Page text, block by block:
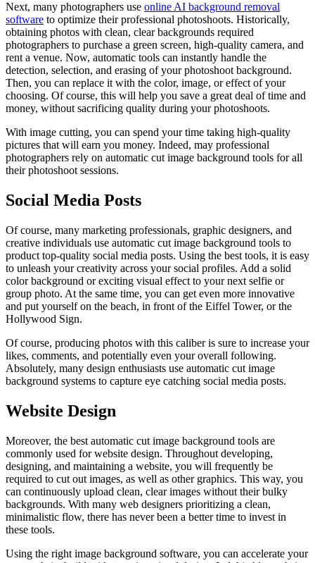
Next, many photographers use online AI background removal
software to optimize their professional photoshoots. Historically,
obtaining photos with clean, clear backgrounds required
photographers to purchase a green screen, high-quality camera, and
rent a venue. Now, automatic tools can instantly handle the
detection, selection, and erasing of your photoshoot background.
Then, you can replace it with the color, image, or effect of your
choosing. Of course, this will help you save a great deal of time and
money, without sacrificing quality during your photoshoots.
With image cutting, you can spend your time taking high-quality
pictures that will earn you money. Indeed, may professional
photographers rely on automatic cut image background tools for all
their photoshoot sessions.
Social Media Posts
Of course, many marketing professionals, graphic designers, and
creative individuals use automatic cut image background tools to
product top-quality social media posts. Using the best tools, it is easy
to unleash your creativity across your social profiles. Add a solid
color background or exciting visual effect to your next selfie or
group photo. At the same time, you can get even more innovative
and put yourself on the beach, in front of the Eiffel Tower, or the
Hollywood Sign.
Of course, producing photos with this caliber is sure to increase your
likes, comments, and potentially even your overall following.
Absolutely, many design enthusiasts use automatic cut image
background systems to capture eye catching social media posts.
Website Design
Moreover, the best automatic cut image background tools are
commonly used for website design. Throughout developing,
designing, and maintaining a website, you will frequently be
required to cut out images, as well as other graphics. This way, you
can continuously upload clean, clear images without their bulky
backgrounds. With many web designers prioritizing a clean,
minimalistic flow, there has never been a better time to invest in
these tools.
Using the right image background software, you can accelerate your